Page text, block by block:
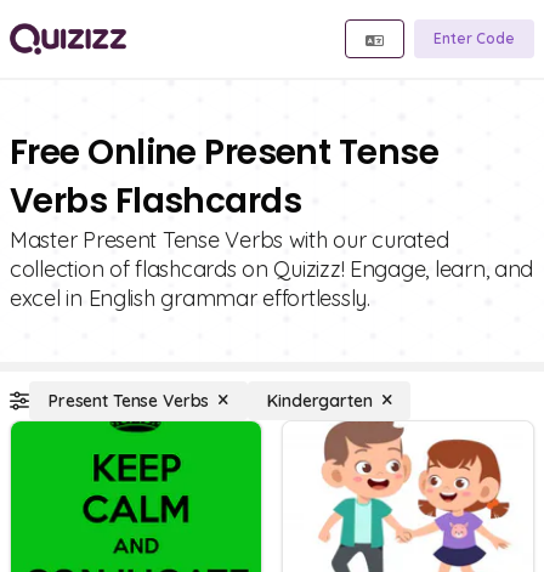
Enter Code
Free Online Present Tense
Verbs Flashcards
Master Present Tense Verbs with our curated
collection of flashcards on Quizizz! Engage, learn, and
excel in English grammar effortlessly.
Present Tense Verbs Kindergarten